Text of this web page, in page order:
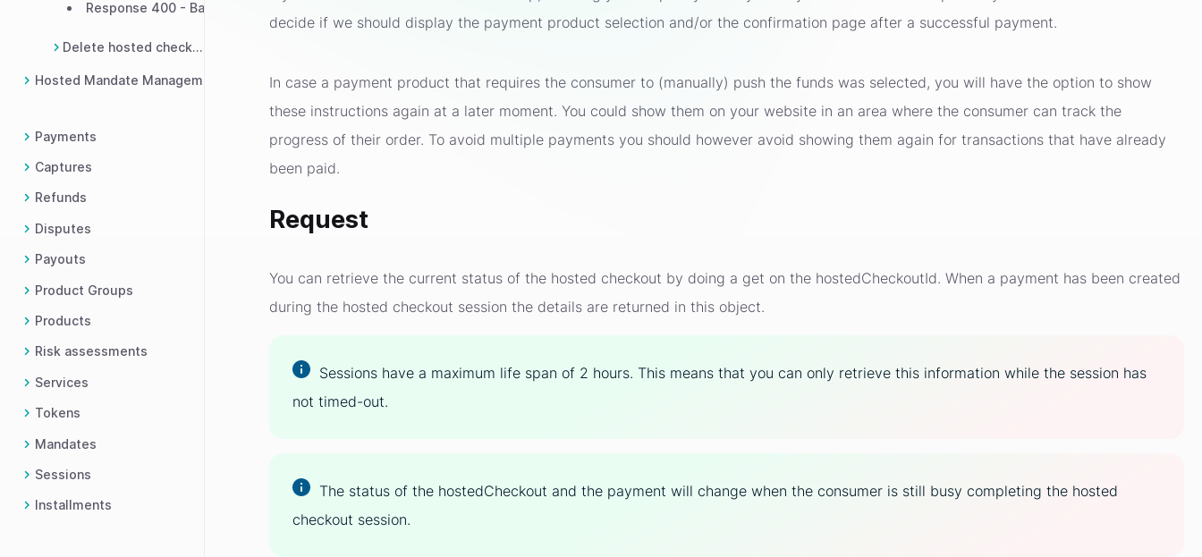
Delete hosted checkout
Hosted Mandate Management
Payments
Captures
Refunds
Disputes
Payouts
Product Groups
Products
Risk assessments
Services
Tokens
Mandates
Sessions
Installments
decide if we should display the payment product selection and/or the confirmation page after a successful payment.
In case a payment product that requires the consumer to (manually) push the funds was selected, you will have the option to show
these instructions again at a later moment. You could show them on your website in an area where the consumer can track the
progress of their order. To avoid multiple payments you should however avoid showing them again for transactions that have already
been paid.
Request
You can retrieve the current status of the hosted checkout by doing a get on the hostedCheckoutId. When a payment has been created
during the hosted checkout session the details are returned in this object.
Sessions have a maximum life span of 2 hours. This means that you can only retrieve this information while the session has
not timed-out.
The status of the hostedCheckout and the payment will change when the consumer is still busy completing the hosted
checkout session.